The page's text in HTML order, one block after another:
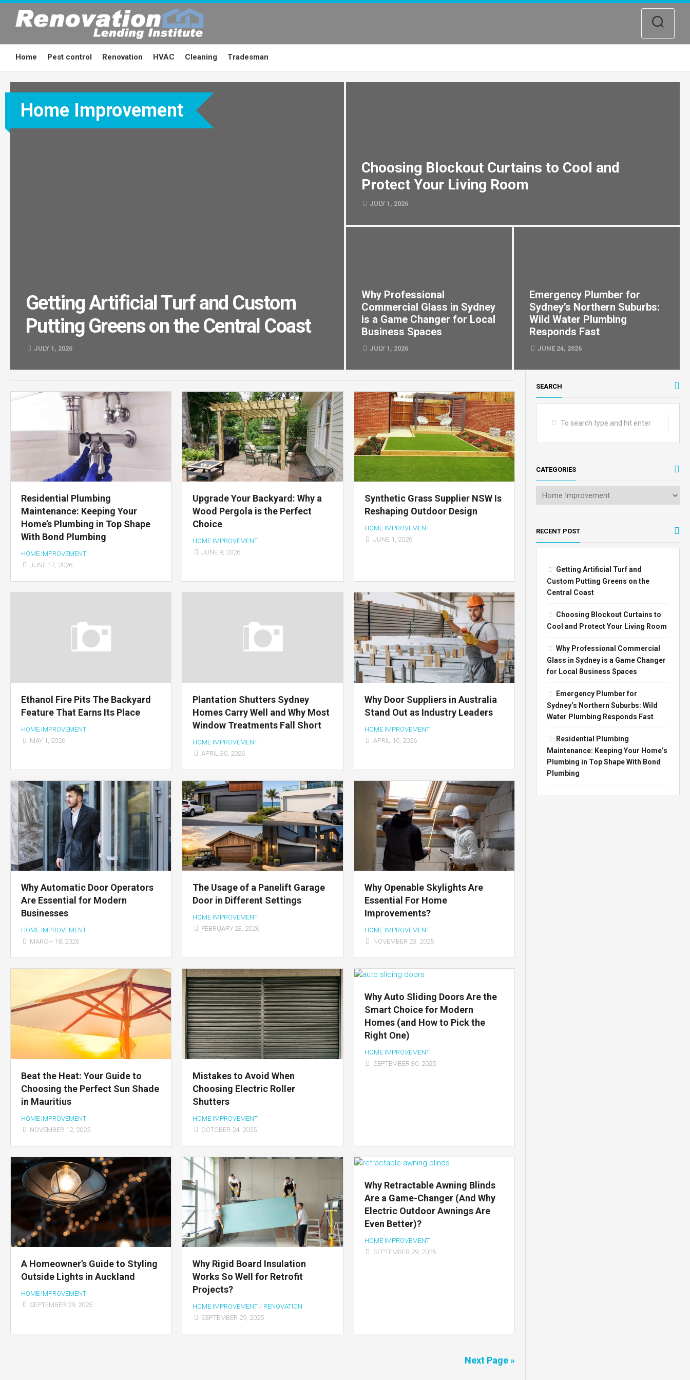
Skip
content
Home Pest control Renovation HVAC Cleaning Tradesman
Getting Artificial Turf and Custom
Putting Greens on the Central Coast
JULY 1, 2026
Choosing Blockout Curtains to Cool and
Protect Your Living Room
JULY 1, 2026
Why Professional
Commercial Glass in Sydney
is a Game Changer for Local
Business Spaces
JULY 1, 2026
Emergency Plumber for
Sydney’s Northern Suburbs:
Wild Water Plumbing
Responds Fast
JUNE 24, 2026
Home Improvement
Residential Plumbing
Maintenance: Keeping Your
Home’s Plumbing in Top Shape
With Bond Plumbing
HOME IMPROVEMENT
JUNE 17, 2026
Upgrade Your Backyard: Why a
Wood Pergola is the Perfect
Choice
HOME IMPROVEMENT
JUNE 9, 2026
Synthetic Grass Supplier NSW Is
Reshaping Outdoor Design
HOME IMPROVEMENT
JUNE 1, 2026
Ethanol Fire Pits The Backyard
Feature That Earns Its Place
HOME IMPROVEMENT
MAY 1, 2026
Plantation Shutters Sydney
Homes Carry Well and Why Most
Window Treatments Fall Short
HOME IMPROVEMENT
APRIL 30, 2026
Why Door Suppliers in Australia
Stand Out as Industry Leaders
HOME IMPROVEMENT
APRIL 10, 2026
Why Automatic Door Operators
Are Essential for Modern
Businesses
HOME IMPROVEMENT
MARCH 18, 2026
The Usage of a Panelift Garage
Door in Different Settings
HOME IMPROVEMENT
FEBRUARY 23, 2026
Why Openable Skylights Are
Essential For Home
Improvements?
HOME IMPROVEMENT
NOVEMBER 23, 2025
Beat the Heat: Your Guide to
Choosing the Perfect Sun Shade
in Mauritius
HOME IMPROVEMENT
NOVEMBER 12, 2025
Mistakes to Avoid When
Choosing Electric Roller
Shutters
HOME IMPROVEMENT
OCTOBER 24, 2025
Why Auto Sliding Doors Are the
Smart Choice for Modern
Homes (and How to Pick the
Right One)
HOME IMPROVEMENT
SEPTEMBER 30, 2025
A Homeowner’s Guide to Styling
Outside Lights in Auckland
HOME IMPROVEMENT
SEPTEMBER 29, 2025
Why Rigid Board Insulation
Works So Well for Retrofit
Projects?
HOME IMPROVEMENT / RENOVATION
SEPTEMBER 29, 2025
Why Retractable Awning Blinds
Are a Game-Changer (And Why
Electric Outdoor Awnings Are
Even Better)?
HOME IMPROVEMENT
SEPTEMBER 29, 2025
Next Page »
SEARCH
CATEGORIES
RECENT POST
Getting Artificial Turf and
Custom Putting Greens on the
Central Coast
Choosing Blockout Curtains to
Cool and Protect Your Living Room
Why Professional Commercial
Glass in Sydney is a Game Changer
for Local Business Spaces
Emergency Plumber for
Sydney’s Northern Suburbs: Wild
Water Plumbing Responds Fast
Residential Plumbing
Maintenance: Keeping Your Home’s
Plumbing in Top Shape With Bond
Plumbing